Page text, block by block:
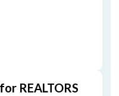
REALTORS